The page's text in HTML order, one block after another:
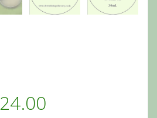
24.00